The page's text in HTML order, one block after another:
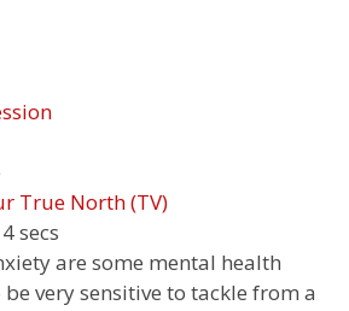
True North (TV)
secs
are some mental health
very sensitive to tackle from a